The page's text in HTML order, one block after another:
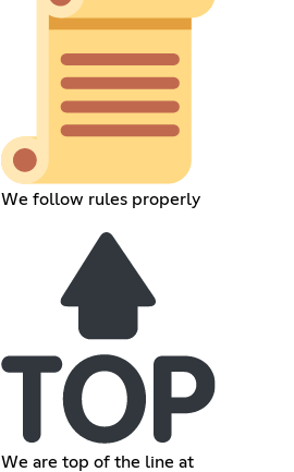
We follow rules properly
We are top of the line at